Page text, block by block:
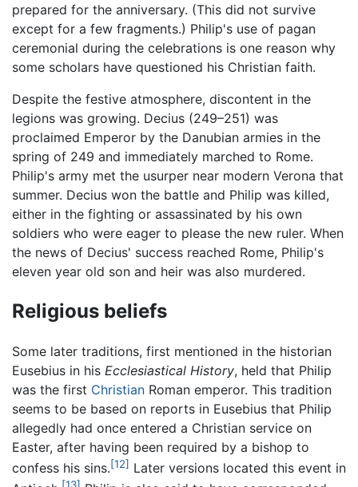
prepared for the anniversary. (This did not survive
except for a few fragments.) Philip's use of pagan
ceremonial during the celebrations is one reason why
some scholars have questioned his Christian faith.
Despite the festive atmosphere, discontent in the
legions was growing. Decius (249–251) was
proclaimed Emperor by the Danubian armies in the
spring of 249 and immediately marched to Rome.
Philip's army met the usurper near modern Verona that
summer. Decius won the battle and Philip was killed,
either in the fighting or assassinated by his own
soldiers who were eager to please the new ruler. When
the news of Decius' success reached Rome, Philip's
eleven year old son and heir was also murdered.
Religious beliefs
Some later traditions, first mentioned in the historian
Eusebius in his Ecclesiastical History, held that Philip
was the first Christian Roman emperor. This tradition
seems to be based on reports in Eusebius that Philip
allegedly had once entered a Christian service on
Easter, after having been required by a bishop to
confess his sins.[12] Later versions located this event in